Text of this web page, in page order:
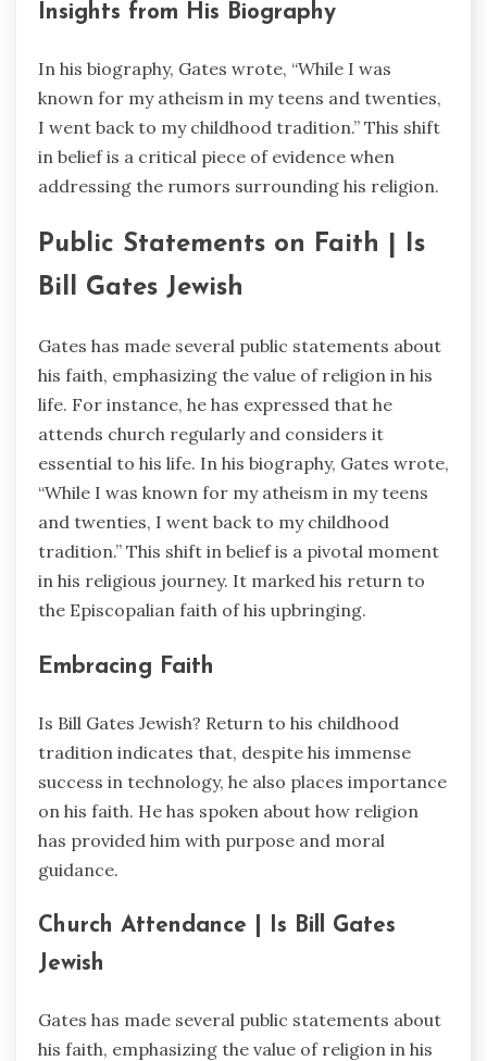
Insights from His Biography
In his biography, Gates wrote, “While I was
known for my atheism in my teens and twenties,
I went back to my childhood tradition.” This shift
in belief is a critical piece of evidence when
addressing the rumors surrounding his religion.
Public Statements on Faith | Is
Bill Gates Jewish
Gates has made several public statements about
his faith, emphasizing the value of religion in his
life. For instance, he has expressed that he
attends church regularly and considers it
essential to his life. In his biography, Gates wrote,
“While I was known for my atheism in my teens
and twenties, I went back to my childhood
tradition.” This shift in belief is a pivotal moment
in his religious journey. It marked his return to
the Episcopalian faith of his upbringing.
Embracing Faith
Is Bill Gates Jewish? Return to his childhood
tradition indicates that, despite his immense
success in technology, he also places importance
on his faith. He has spoken about how religion
has provided him with purpose and moral
guidance.
Church Attendance | Is Bill Gates
Jewish
Gates has made several public statements about
his faith, emphasizing the value of religion in his